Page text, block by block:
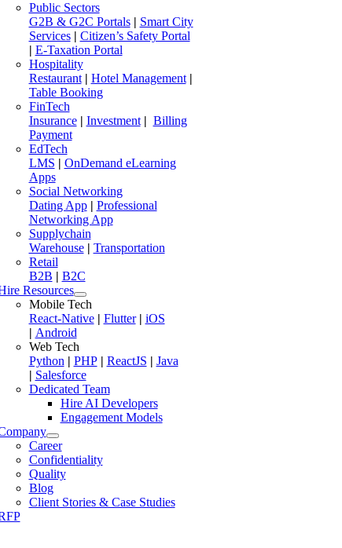
Public Sectors
G2B & G2C Portals| Smart City
Services| Citizen’s Safety Portal
| E-Taxation Portal
Hospitality
Restaurant| Hotel Management|
Table Booking
FinTech
Insurance| Investment| Billing
Payment
EdTech
LMS | OnDemand eLearning
Apps
Social Networking
Dating App| Professional
Networking App
Supplychain
Warehouse| Transportation
Retail
B2B | B2C
Resources
Mobile Tech
React-Native| Flutter| iOS
| Android
Web Tech
Python| PHP| ReactJS | Java
| Salesforce
Dedicated Team
Hire AI Developers
Engagement Models
Career
Confidentiality
Quality
Blog
Client Stories & Case Studies